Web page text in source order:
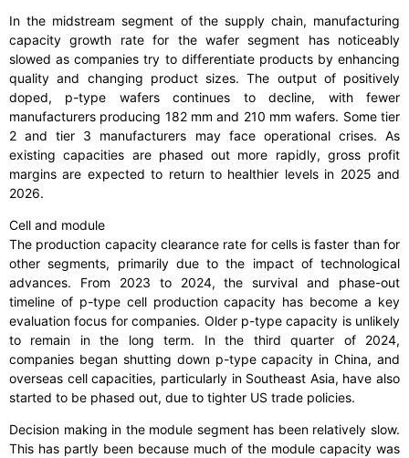
In the midstream segment of the supply chain, manufacturing
capacity growth rate for the wafer segment has noticeably
slowed as companies try to differentiate products by enhancing
quality and changing product sizes. The output of positively
doped, p-type wafers continues to decline, with fewer
manufacturers producing 182 mm and 210 mm wafers. Some tier
2 and tier 3 manufacturers may face operational crises. As
existing capacities are phased out more rapidly, gross profit
margins are expected to return to healthier levels in 2025 and
2026.
Cell and module
The production capacity clearance rate for cells is faster than for
other segments, primarily due to the impact of technological
advances. From 2023 to 2024, the survival and phase-out
timeline of p-type cell production capacity has become a key
evaluation focus for companies. Older p-type capacity is unlikely
to remain in the long term. In the third quarter of 2024,
companies began shutting down p-type capacity in China, and
overseas cell capacities, particularly in Southeast Asia, have also
started to be phased out, due to tighter US trade policies.
Decision making in the module segment has been relatively slow.
This has partly been because much of the module capacity was